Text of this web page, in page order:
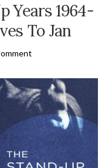
Years 1964-
To Jan